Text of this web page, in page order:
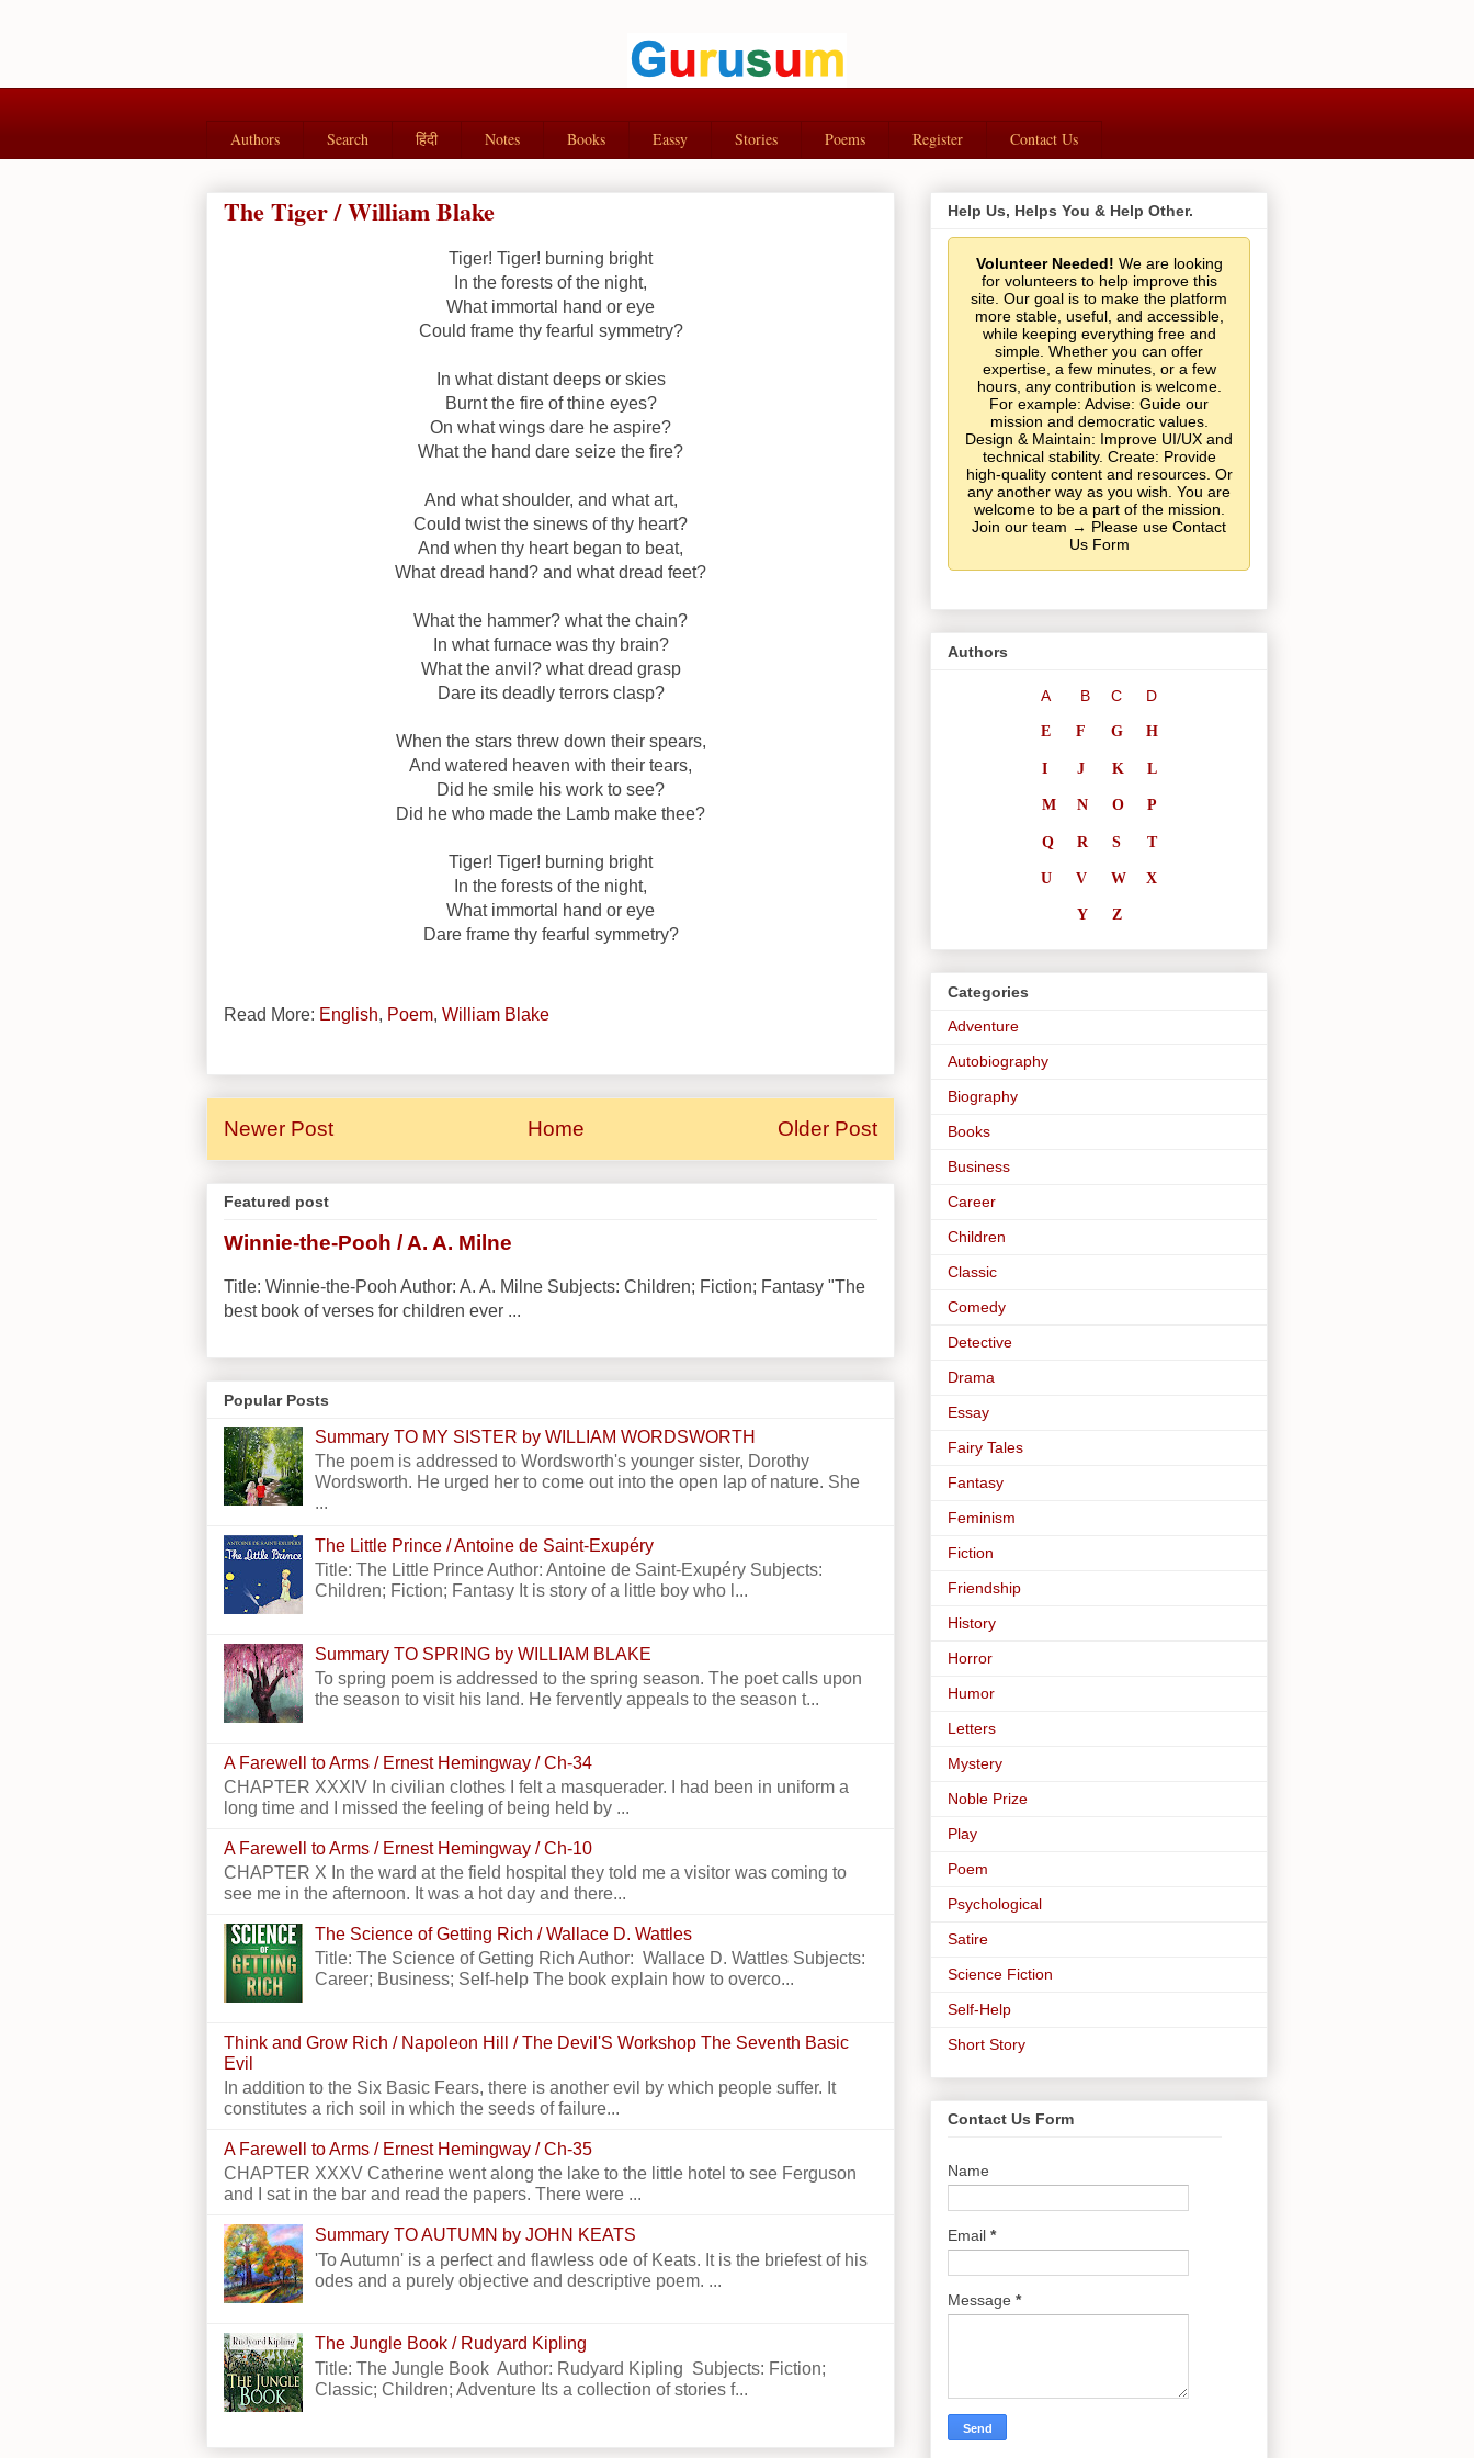
Authors Search हिंदी Notes Books Eassy Stories Poems Register Contact Us
The Tiger / William Blake
Tiger! Tiger! burning bright
In the forests of the night,
What immortal hand or eye
Could frame thy fearful symmetry?
In what distant deeps or skies
Burnt the fire of thine eyes?
On what wings dare he aspire?
What the hand dare seize the fire?
And what shoulder, and what art,
Could twist the sinews of thy heart?
And when thy heart began to beat,
What dread hand? and what dread feet?
What the hammer? what the chain?
In what furnace was thy brain?
What the anvil? what dread grasp
Dare its deadly terrors clasp?
When the stars threw down their spears,
And watered heaven with their tears,
Did he smile his work to see?
Did he who made the Lamb make thee?
Tiger! Tiger! burning bright
In the forests of the night,
What immortal hand or eye
Dare frame thy fearful symmetry?
Read More: English, Poem, William Blake
Newer Post Older Post
Home
Featured post
Winnie-the-Pooh / A. A. Milne
Title: Winnie-the-Pooh Author: A. A. Milne Subjects: Children; Fiction; Fantasy "The
best book of verses for children ever ...
Popular Posts
Summary TO MY SISTER by WILLIAM WORDSWORTH
The poem is addressed to Wordsworth's younger sister, Dorothy
Wordsworth. He urged her to come out into the open lap of nature. She
...
The Little Prince / Antoine de Saint-Exupéry
Title: The Little Prince Author: Antoine de Saint-Exupéry Subjects:
Children; Fiction; Fantasy It is story of a little boy who l...
Summary TO SPRING by WILLIAM BLAKE
To spring poem is addressed to the spring season. The poet calls upon
the season to visit his land. He fervently appeals to the season t...
A Farewell to Arms / Ernest Hemingway / Ch-34
CHAPTER XXXIV In civilian clothes I felt a masquerader. I had been in uniform a
long time and I missed the feeling of being held by ...
A Farewell to Arms / Ernest Hemingway / Ch-10
CHAPTER X In the ward at the field hospital they told me a visitor was coming to
see me in the afternoon. It was a hot day and there...
The Science of Getting Rich / Wallace D. Wattles
Title: The Science of Getting Rich Author: Wallace D. Wattles Subjects:
Career; Business; Self-help The book explain how to overco...
Think and Grow Rich / Napoleon Hill / The Devil'S Workshop The Seventh Basic
Evil
In addition to the Six Basic Fears, there is another evil by which people suffer. It
constitutes a rich soil in which the seeds of failure...
A Farewell to Arms / Ernest Hemingway / Ch-35
CHAPTER XXXV Catherine went along the lake to the little hotel to see Ferguson
and I sat in the bar and read the papers. There were ...
Summary TO AUTUMN by JOHN KEATS
'To Autumn' is a perfect and flawless ode of Keats. It is the briefest of his
odes and a purely objective and descriptive poem. ...
The Jungle Book / Rudyard Kipling
Title: The Jungle Book Author: Rudyard Kipling Subjects: Fiction;
Classic; Children; Adventure Its a collection of stories f...
Help Us, Helps You & Help Other.
Volunteer Needed! We are looking
for volunteers to help improve this
site. Our goal is to make the platform
more stable, useful, and accessible,
while keeping everything free and
simple. Whether you can offer
expertise, a few minutes, or a few
hours, any contribution is welcome.
For example: Advise: Guide our
mission and democratic values.
Design & Maintain: Improve UI/UX and
technical stability. Create: Provide
high-quality content and resources. Or
any another way as you wish. You are
welcome to be a part of the mission.
Join our team → Please use Contact
Us Form
Authors
A B C D
E F G H
I J K L
M N O P
Q R S T
U V W X
Y Z
Categories
Adventure
Autobiography
Biography
Books
Business
Career
Children
Classic
Comedy
Detective
Drama
Essay
Fairy Tales
Fantasy
Feminism
Fiction
Friendship
History
Horror
Humor
Letters
Mystery
Noble Prize
Play
Poem
Psychological
Satire
Science Fiction
Self-Help
Short Story
Contact Us Form
Name
Email *
Message *